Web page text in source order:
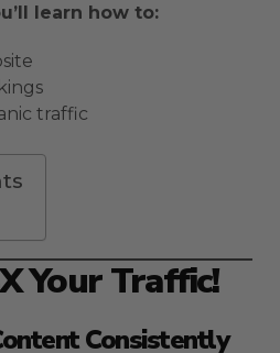
learn how to:
traffic
Your Traffic!
Consistently